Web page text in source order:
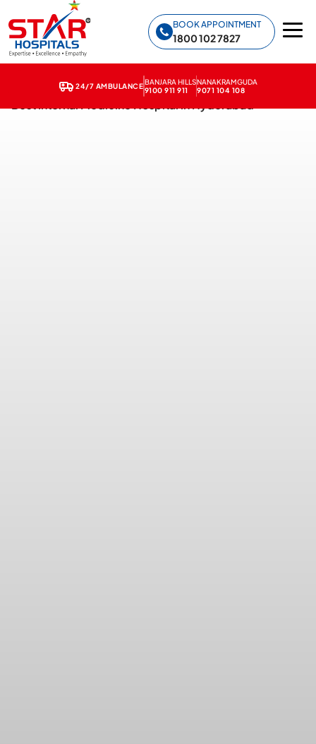
BOOK APPOINTMENT
1800 102 7827
24/7 AMBULANCE
BANJARA HILLS
9100 911 911
NANAKRAMGUDA
9071 104 108